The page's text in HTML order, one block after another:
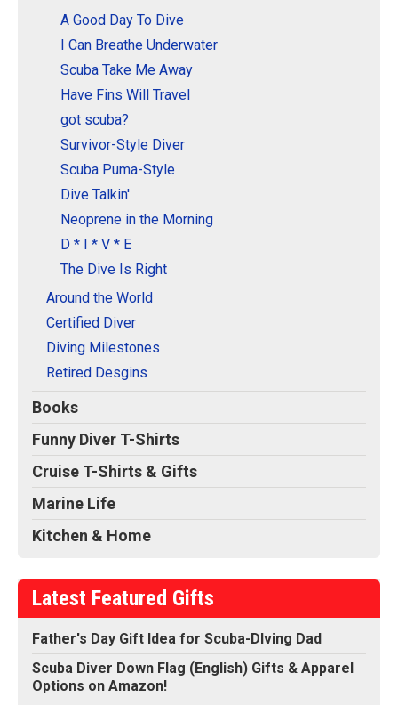
A Good Day To Dive
I Can Breathe Underwater
Scuba Take Me Away
Have Fins Will Travel
got scuba?
Survivor-Style Diver
Scuba Puma-Style
Dive Talkin'
Neoprene in the Morning
D * I * V * E
The Dive Is Right
Around the World
Certified Diver
Diving Milestones
Retired Desgins
Books
Funny Diver T-Shirts
Cruise T-Shirts & Gifts
Marine Life
Kitchen & Home
Latest Featured Gifts
Father's Day Gift Idea for Scuba-DIving Dad
Scuba Diver Down Flag (English) Gifts & Apparel
Options on Amazon!